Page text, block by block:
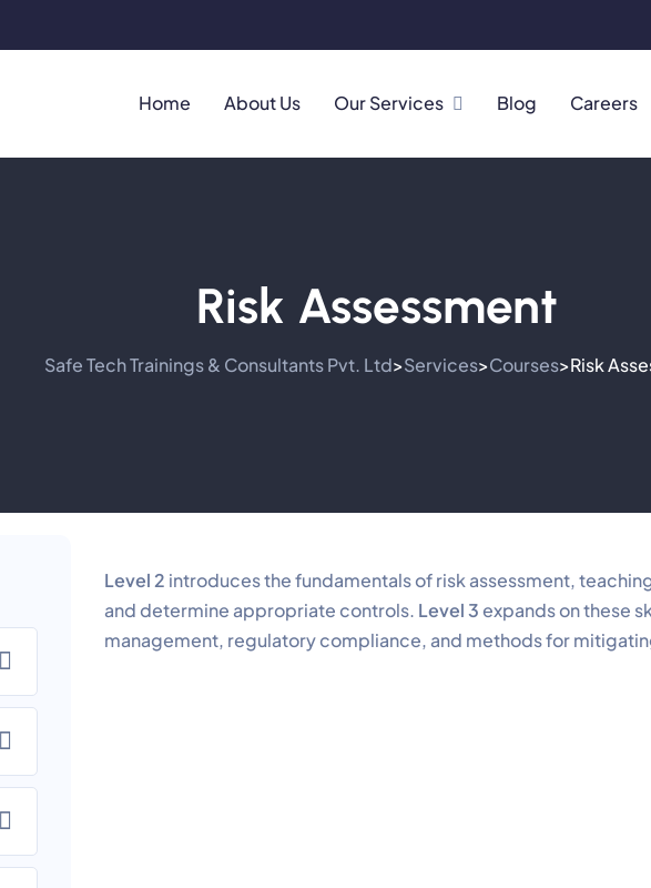
Home About Us Our Services Blog Careers
Risk Assessment
Safe Tech Trainings & Consultants Pvt. Ltd>Services>Courses>Risk
Level 2 introduces the fundamentals of risk assessment,
and determine appropriate controls. Level 3expands on these
management, regulatory compliance, and methods for